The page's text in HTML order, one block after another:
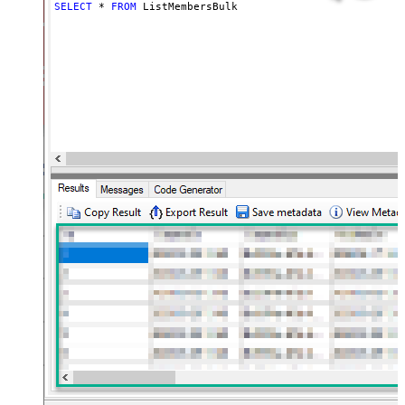
SELECT * FROM ListMembersBulk